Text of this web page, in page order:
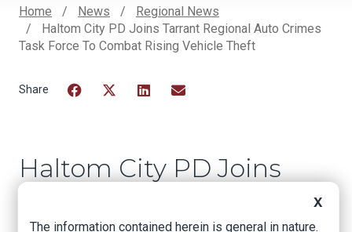
Breadcrumb
Home News
Regional News
Haltom City PD Joins Tarrant Regional Auto Crimes
Task Force To Combat Rising Vehicle Theft
Haltom City PD Joins
Tarrant Regional
Auto Crimes Task
X
The information contained herein is general in nature.